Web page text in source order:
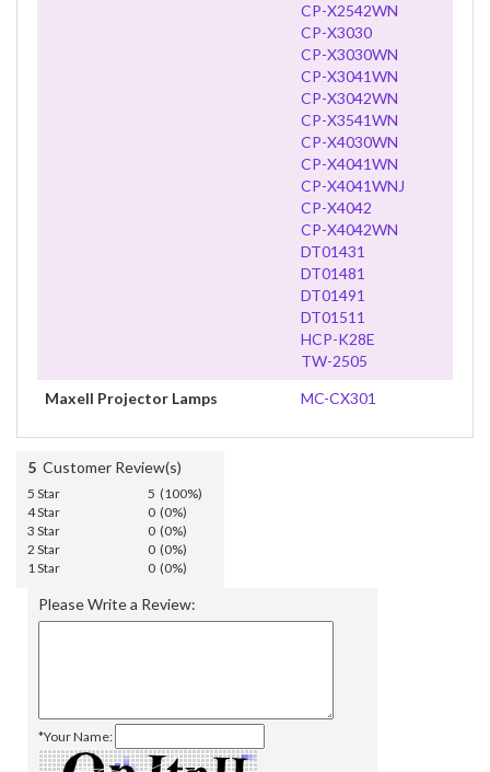
CP-X2542WN
CP-X3030
CP-X3030WN
CP-X3041WN
CP-X3042WN
CP-X3541WN
CP-X4030WN
CP-X4041WN
CP-X4041WNJ
CP-X4042
CP-X4042WN
DT01431
DT01481
DT01491
DT01511
HCP-K28E
TW-2505
Maxell Projector Lamps
MC-CX301
5 Customer Review(s)
5 Star
5 (100%)
4 Star
0 (0%)
3 Star
0 (0%)
2 Star
0 (0%)
1 Star
0 (0%)
Please Write a Review:
*Your Name: